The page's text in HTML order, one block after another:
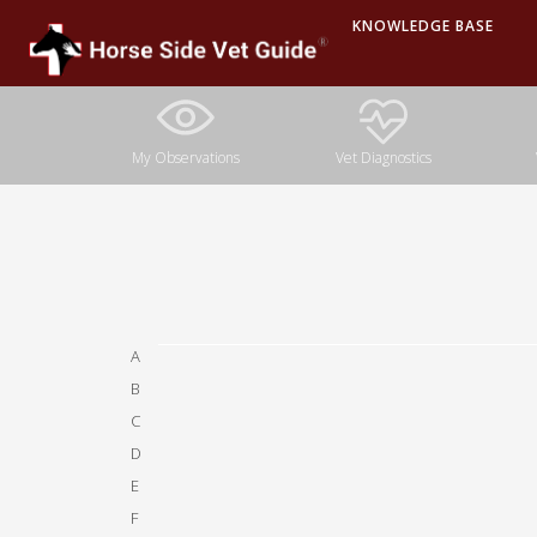
KNOWLEDGE BASE
A
B
C
D
E
F